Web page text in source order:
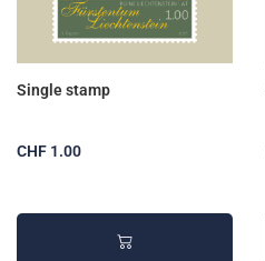
Single stamp
CHF 1.00